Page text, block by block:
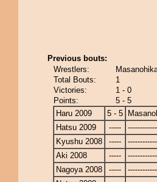
Previous bouts:
Wrestlers:
Total Bouts:
1
Victories:
1 - 0
Points:
5 - 5
Haru 2009
5 - 5
Hatsu 2009
-----
Kyushu 2008
-----
Aki 2008
-----
Nagoya 2008
-----